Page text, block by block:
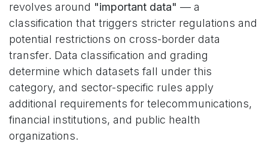
revolves around "important data" — a
classification that triggers stricter regulations and
potential restrictions on cross-border data
transfer. Data classification and grading
determine which datasets fall under this
category, and sector-specific rules apply
additional requirements for telecommunications,
financial institutions, and public health
organizations.